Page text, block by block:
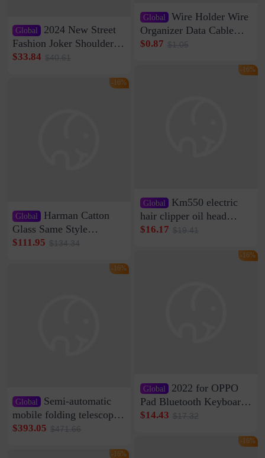
Global
2024 New Street
Fashion Joker Shoulder
Crossbody Bag Cowhide
Bag Internet Celebrant
$33.84 $40.61
Global
Harman Catton
Glass Same Style
Wireless Bluetooth
Sound Quality Subwoofer
$111.95 $134.34
-16%
Global
Semi-automatic
mobile folding telescopic
garage rainproof flame
thickened cotton warm
$393.05 $471.66
-16%
-16%
Global Wire Holder Wire
Organizer Data Cable
Clip Wall Nail-free
$0.87 $1.05
Global Km550 electric
hair clipper oil head
shaving shaving
rechargeable razor Kemei
$16.17 $19.41
-16%
Global 2022 for OPPO
Pad Bluetooth Keyboard
Protective Case oppopad
$14.43 $17.32
-16%
-16%